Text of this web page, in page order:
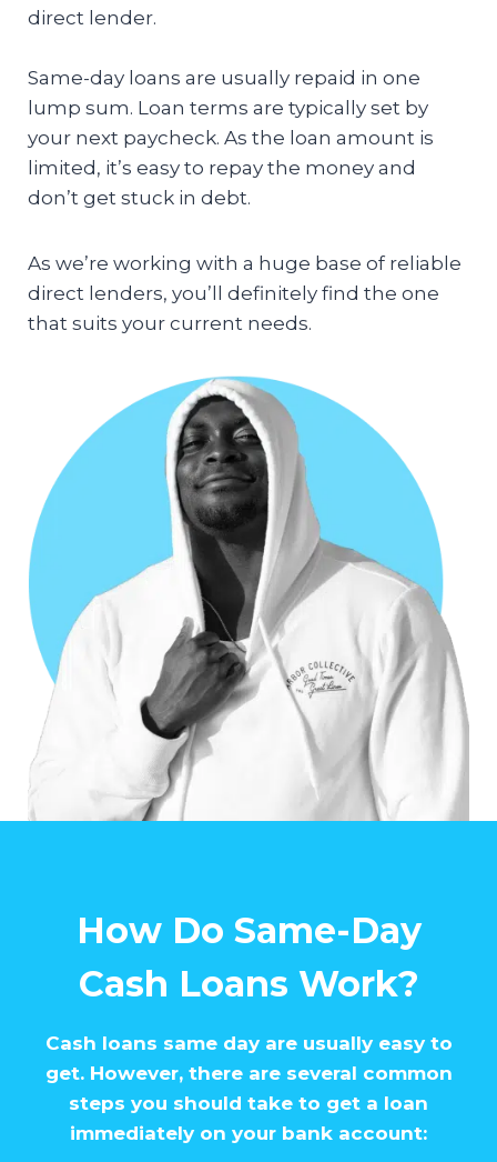
direct lender.
Same-day loans are usually repaid in one
lump sum. Loan terms are typically set by
your next paycheck. As the loan amount is
limited, it’s easy to repay the money and
don’t get stuck in debt.
As we’re working with a huge base of reliable
direct lenders, you’ll definitely find the one
that suits your current needs.
How Do Same-Day
Cash Loans Work?
Cash loans same day are usually easy to
get. However, there are several common
steps you should take to get a loan
immediately on your bank account: